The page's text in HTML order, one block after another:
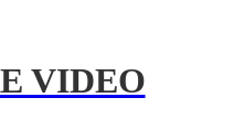
VIDEO